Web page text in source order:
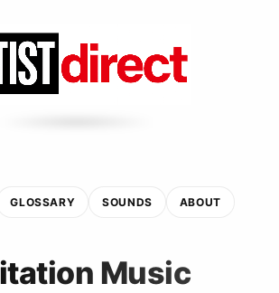
GLOSSARY SOUNDS ABOUT
Music